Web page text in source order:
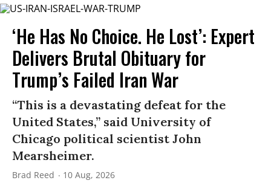
‘He Has No Choice. He Lost’: Expert
Delivers Brutal Obituary for
Trump’s Failed Iran War
“This is a devastating defeat for the
United States,” said University of
Chicago political scientist John
Mearsheimer.
Brad Reed 10 Aug, 2026